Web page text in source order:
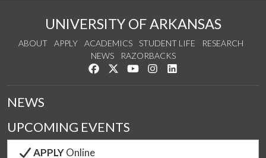
UNIVERSITY OF ARKANSAS
ABOUT APPLY ACADEMICS STUDENT LIFE
RESEARCH
NEWS
RAZORBACKS
Like us on Facebook
Follow us on Twitter
Watch us on YouTube
See us on Instagram
NEWS
UPCOMING EVENTS
APPLYOnline